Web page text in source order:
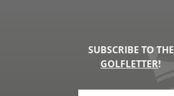
SUBSCRIBE TO THE
GOLFLETTER!